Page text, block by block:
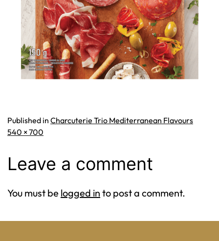
Published in Charcuterie Trio Mediterranean Flavours
Full
540 × 700
Leave a comment
You must be logged in to post a comment.